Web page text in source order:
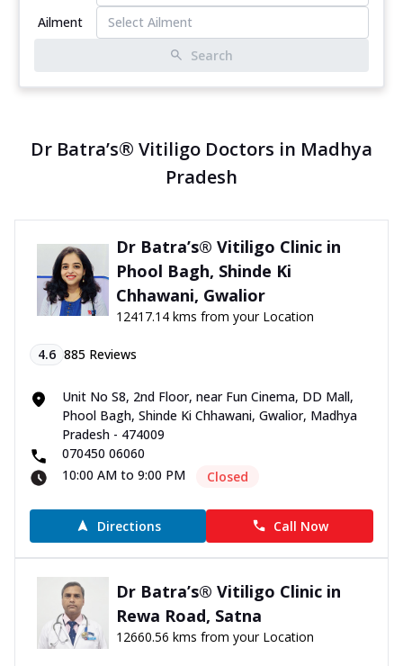
Ailment
Search
Dr Batra’s® Vitiligo Doctors in Madhya
Pradesh
Dr Batra’s® Vitiligo Clinic in
Phool Bagh, Shinde Ki
Chhawani, Gwalior
12417.14 kms from your Location
4.6 885 Reviews
Unit No S8, 2nd Floor, near Fun Cinema, DD Mall,
Phool Bagh, Shinde Ki Chhawani, Gwalior, Madhya
Pradesh - 474009
070450 06060
10:00 AM to 9:00 PM
Closed
Directions Call Now
Dr Batra’s® Vitiligo Clinic in
Rewa Road, Satna
12660.56 kms from your Location